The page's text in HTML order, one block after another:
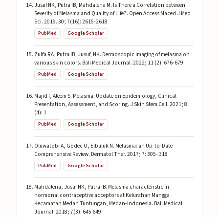
Jusuf NK, Putra IB, Mahdalena M. Is There a Correlation between
Severity of Melasma and Quality of Life?. Open Access Maced J Med
Sci. 2019. 30; 7(16): 2615-2618
PubMed Google Scholar
Zulfa RA, Putra IB, Jusuf, NK. Dermoscopic imaging of melasma on
various skin colors. Bali Medical Journal. 2022; 11 (2): 676-679.
PubMed Google Scholar
Majid I, Aleem S. Melasma: Update on Epidemiology, Clinical
Presentation, Assessment, and Scoring. J Skin Stem Cell. 2021; 8
(4): 1
PubMed Google Scholar
Oluwatobi A, Godec O, Elbuluk N. Melasma: an Up-to-Date
Comprehensive Review. Dermatol Ther. 2017; 7: 305–318
PubMed Google Scholar
Mahdalena, Jusuf NK, Putra IB. Melasma characteristic in
hormonal contraceptive acceptors at Kelurahan Mangga
Kecamatan Medan Tuntungan, Medan-Indonesia. Bali Medical
Journal. 2018; 7(3): 645 649.